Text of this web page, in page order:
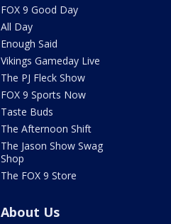
FOX 9 Good Day
All Day
Enough Said
Vikings Gameday Live
The PJ Fleck Show
FOX 9 Sports Now
Taste Buds
The Afternoon Shift
The Jason Show Swag
Shop
The FOX 9 Store
About Us